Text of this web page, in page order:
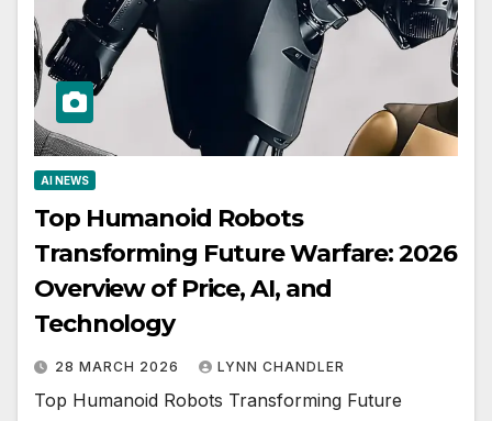
AI NEWS
Top Humanoid Robots
Transforming Future Warfare: 2026
Overview of Price, AI, and
Technology
28 MARCH 2026 LYNN CHANDLER
Top Humanoid Robots Transforming Future